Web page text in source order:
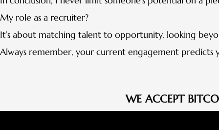
My role as a recruiter?
It’s about matching talent to opportunity, looking
Always remember, your current engagement predicts
WE ACCEPT